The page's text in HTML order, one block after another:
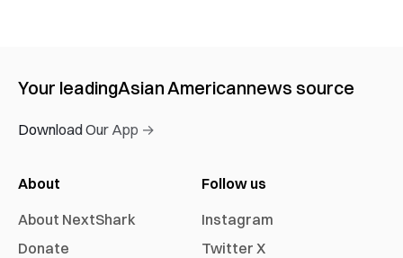
Your leadingAsian Americannews source
Download Our App →
About
About NextShark
Donate
Follow us
Instagram
Twitter X